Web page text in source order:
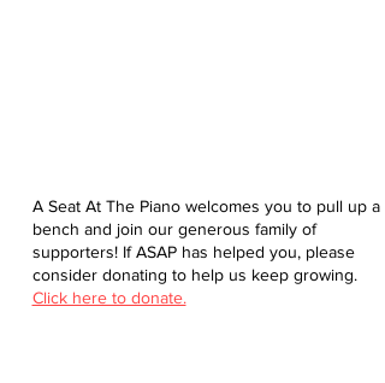
A Seat At The Piano welcomes you to pull up a
bench and join our generous family of
supporters! If ASAP has helped you, please
consider donating to help us keep growing.
Click here to donate.